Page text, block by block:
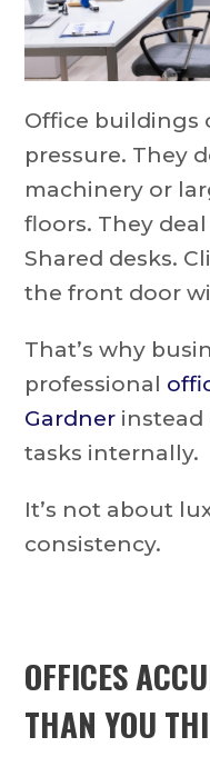
Office buildings
pressure. They
machinery or
floors. They
Shared desks.
the front door
That’s why
professional
Gardner instead
tasks internally.
It’s not about
consistency.
OFFICES
THAN YOU